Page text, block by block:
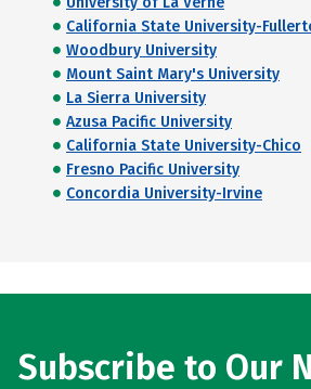
California State University-
Woodbury University
Mount Saint Mary's University
La Sierra University
Azusa Pacific University
California State University-Chico
Fresno Pacific University
Concordia University-Irvine
Subscribe to Our